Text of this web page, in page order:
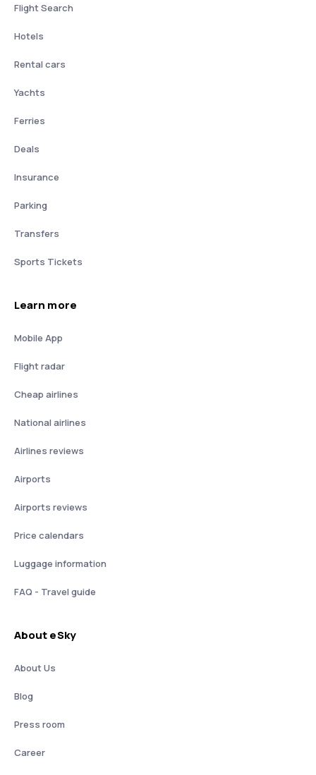
Flight Search
Hotels
Rental cars
Yachts
Ferries
Deals
Insurance
Parking
Transfers
Sports Tickets
Learn more
Mobile App
Flight radar
Cheap airlines
National airlines
Airlines reviews
Airports
Airports reviews
Price calendars
Luggage information
FAQ - Travel guide
About eSky
About Us
Blog
Press room
Career